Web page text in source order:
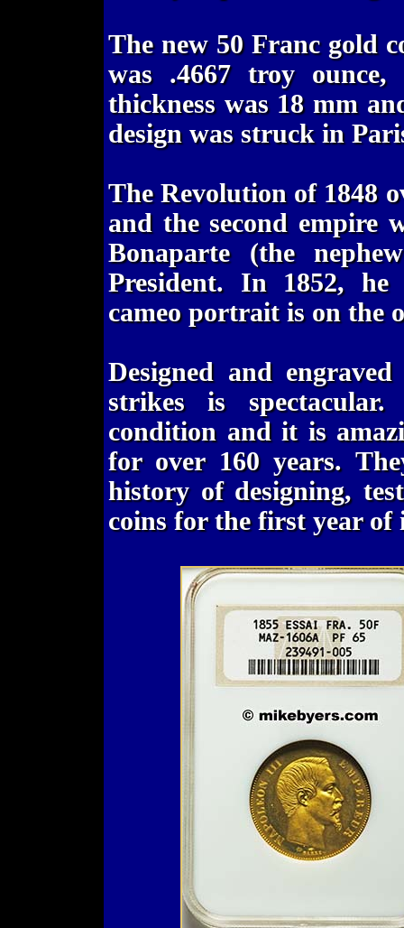
The new 50 Franc gold
was .4667 troy
thickness was 18 mm
design was struck in
The Revolution of 1848
and the second empire
Bonaparte (the
President. In 1852, he
cameo portrait is on the
Designed and
strikes is
condition and it is
for over 160 years.
history of designing,
coins for the first year of